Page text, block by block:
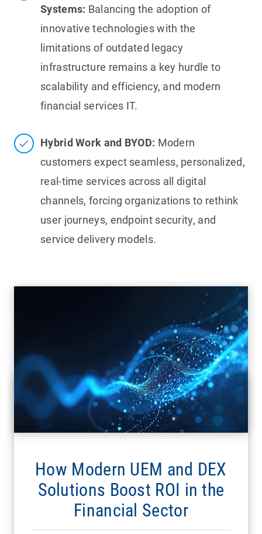
Systems: Balancing the adoption of
innovative technologies with the
limitations of outdated legacy
infrastructure remains a key hurdle to
scalability and efficiency, and modern
financial services IT.
Hybrid Work and BYOD: Modern
customers expect seamless, personalized,
real-time services across all digital
channels, forcing organizations to rethink
user journeys, endpoint security, and
service delivery models.
How Modern UEM and DEX
Solutions Boost ROI in the
Financial Sector